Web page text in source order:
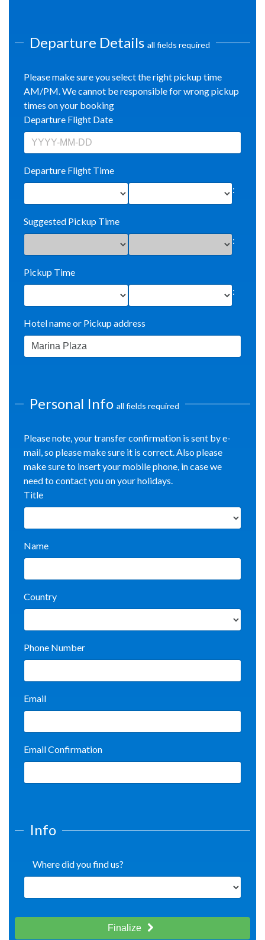
Departure Details all fields required
Please make sure you select the right pickup time
AM/PM. We cannot be responsible for wrong pickup
times on your booking
Departure Flight Date
Departure Flight Time
:
Suggested Pickup Time
:
Pickup Time
:
Hotel name or Pickup address
Personal Info all fields required
Please note, your transfer confirmation is sent by e-
mail, so please make sure it is correct. Also please
make sure to insert your mobile phone, in case we
need to contact you on your holidays.
Title
Name
Country
Phone Number
Email
Email Confirmation
Info
Where did you find us?
Finalize